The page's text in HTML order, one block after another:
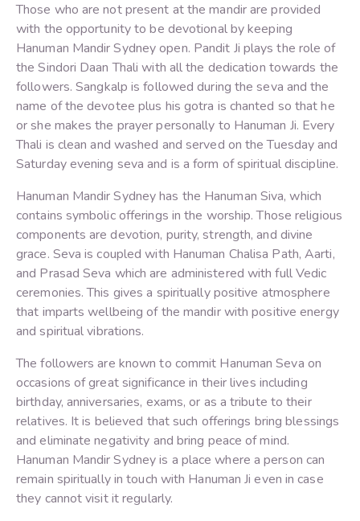
Those who are not present at the mandir are provided
with the opportunity to be devotional by keeping
Hanuman Mandir Sydney open. Pandit Ji plays the role of
the Sindori Daan Thali with all the dedication towards the
followers. Sangkalp is followed during the seva and the
name of the devotee plus his gotra is chanted so that he
or she makes the prayer personally to Hanuman Ji. Every
Thali is clean and washed and served on the Tuesday and
Saturday evening seva and is a form of spiritual discipline.
Hanuman Mandir Sydney has the Hanuman Siva, which
contains symbolic offerings in the worship. Those religious
components are devotion, purity, strength, and divine
grace. Seva is coupled with Hanuman Chalisa Path, Aarti,
and Prasad Seva which are administered with full Vedic
ceremonies. This gives a spiritually positive atmosphere
that imparts wellbeing of the mandir with positive energy
and spiritual vibrations.
The followers are known to commit Hanuman Seva on
occasions of great significance in their lives including
birthday, anniversaries, exams, or as a tribute to their
relatives. It is believed that such offerings bring blessings
and eliminate negativity and bring peace of mind.
Hanuman Mandir Sydney is a place where a person can
remain spiritually in touch with Hanuman Ji even in case
they cannot visit it regularly.